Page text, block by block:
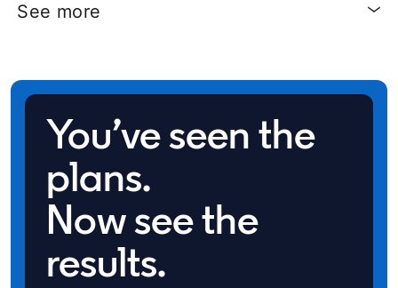
See more
You’ve seen the
plans.
Now see the
results.